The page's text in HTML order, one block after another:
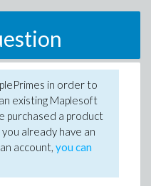
in order to
existing Maplesoft
purchased a product
already have an
account, you can